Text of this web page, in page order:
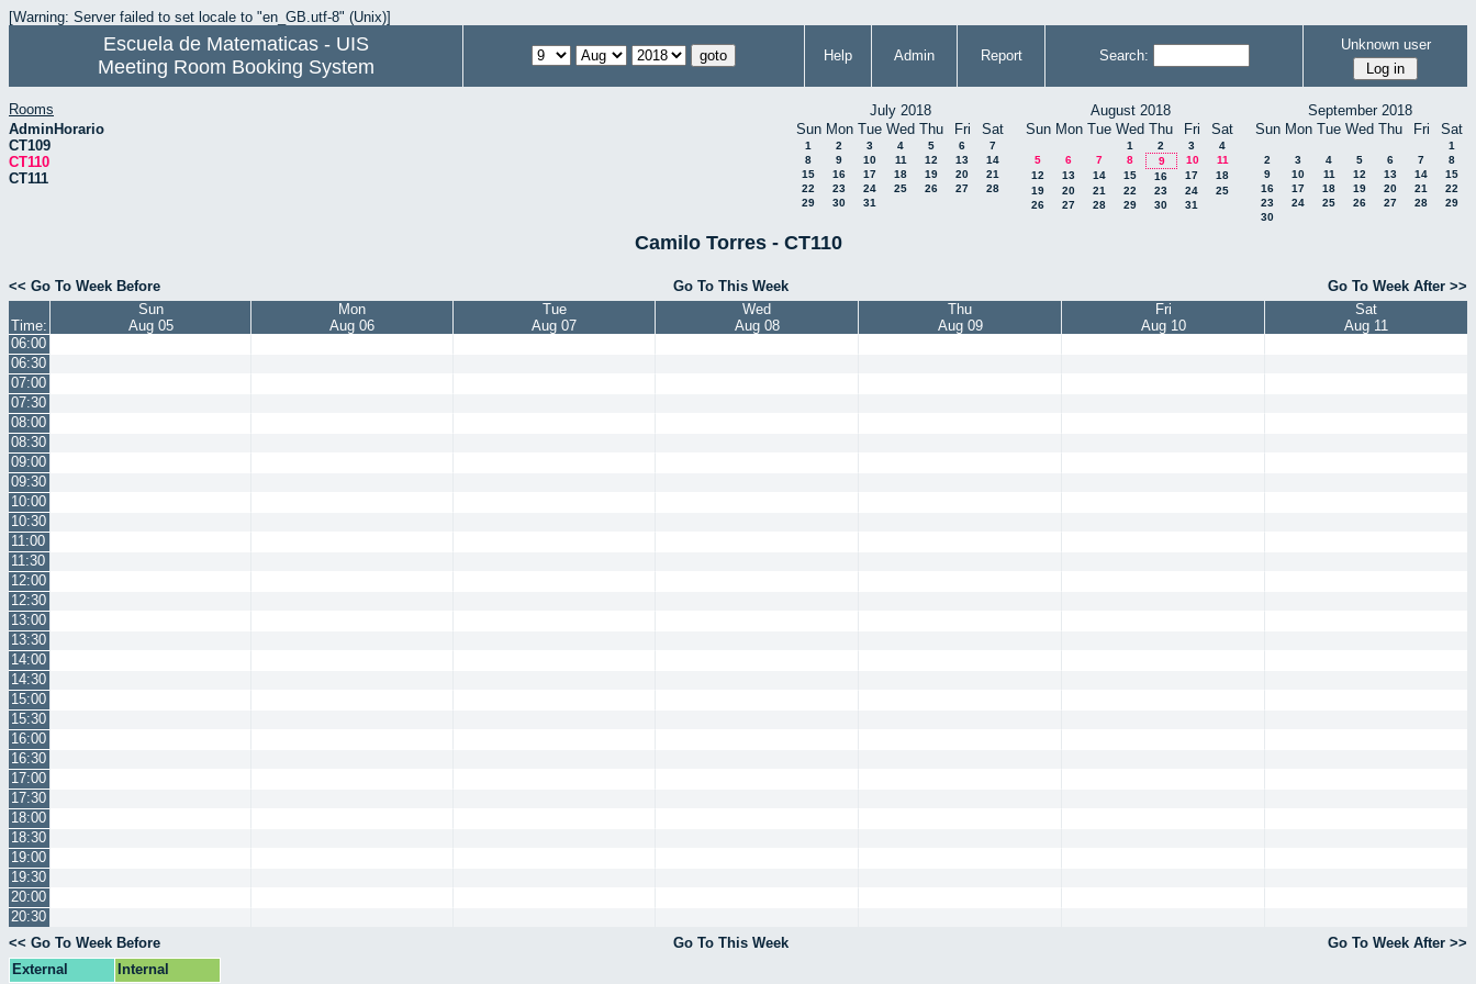
[Warning: Server failed to set locale to "en_GB.utf-8" (Unix)]
Escuela de Matematicas - UIS
Meeting Room Booking System
Help Admin Report Search:
Unknown user
Rooms
AdminHorario
CT109
CT110
CT111
July 2018
Sun Mon Tue Wed Thu Fri Sat
1 2 3 4 5 6
7
8
9 10 11 12 13
14
15
16 17 18 19 20
21
22
23 24 25 26 27
28
29
30 31
August 2018
Sun Mon Tue Wed Thu Fri Sat
1 2 3
4
5
6 7 8 9 10
11
12
13 14 15 16 17
18
19
20 21 22 23 24
25
26
27 28 29 30 31
September 2018
Sun Mon Tue Wed Thu Fri Sat
1
2
3 4 5 6 7
8
9
10 11 12 13 14
15
16
17 18 19 20 21
22
23
24 25 26 27 28
29
30
Camilo Torres - CT110
<< Go To Week Before Go To This Week Go To Week After >>
Time:
Sun
Aug 05
Mon
Aug 06
Tue
Aug 07
Wed
Aug 08
Thu
Aug 09
Fri
Aug 10
Sat
Aug 11
06:00
06:30
07:00
07:30
08:00
08:30
09:00
09:30
10:00
10:30
11:00
11:30
12:00
12:30
13:00
13:30
14:00
14:30
15:00
15:30
16:00
16:30
17:00
17:30
18:00
18:30
19:00
19:30
20:00
20:30
<< Go To Week Before
Go To This Week
Go To Week After >>
External
Internal